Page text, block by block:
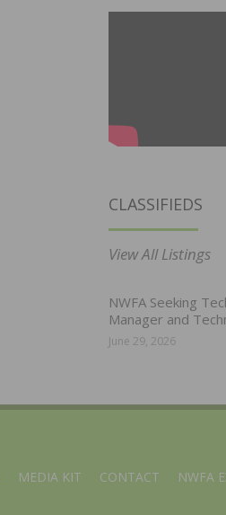
CLASSIFIEDS
View All Listings
NWFA Seeking
Manager and
June 29, 2026
MEDIA KIT CONTACT NWFA